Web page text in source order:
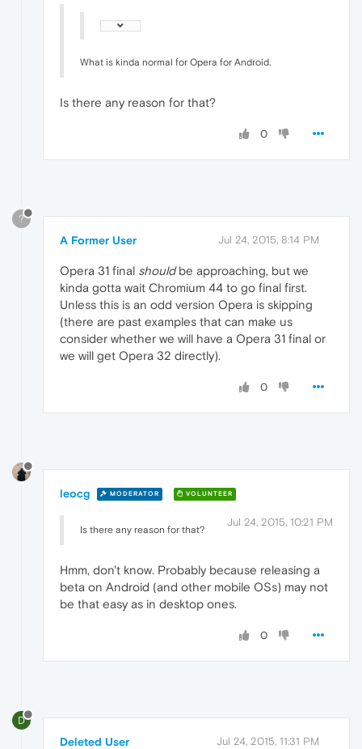
What is kinda normal for Opera for Android.
Is there any reason for that?
0
?
A Former User Jul 24, 2015, 8:14 PM
Opera 31 final shouldbe approaching, but we
kinda gotta wait Chromium 44 to go final first.
Unless this is an odd version Opera is skipping
(there are past examples that can make us
consider whether we will have a Opera 31 final or
we will get Opera 32 directly).
0
leocg MODERATOR VOLUNTEER
Jul 24, 2015, 10:21 PM
Is there any reason for that?
Hmm, don't know. Probably because releasing a
beta on Android (and other mobile OSs) may not
be that easy as in desktop ones.
0
D
Deleted User Jul 24, 2015, 11:31 PM